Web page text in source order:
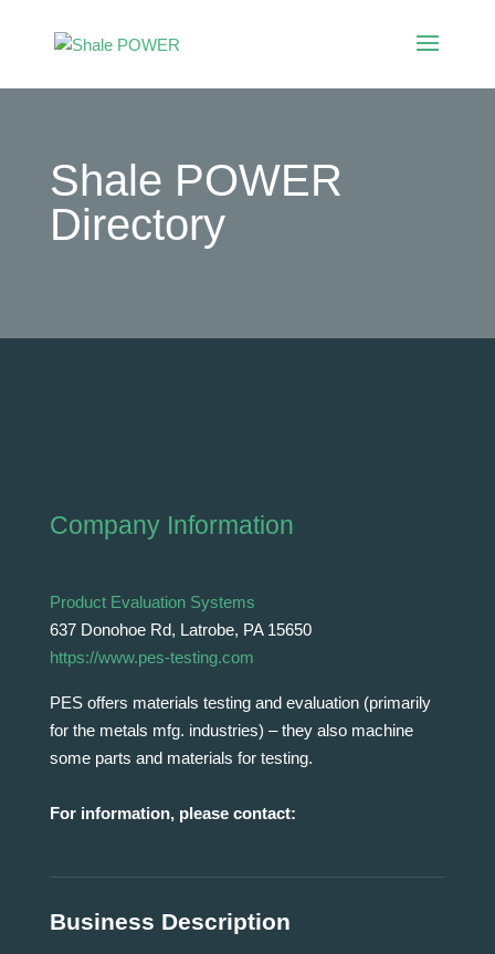
Shale POWER
Directory
Company Information
Product Evaluation Systems
637 Donohoe Rd, Latrobe, PA 15650
https://www.pes-testing.com
PES offers materials testing and evaluation (primarily
for the metals mfg. industries) – they also machine
some parts and materials for testing.
For information, please contact:
Business Description